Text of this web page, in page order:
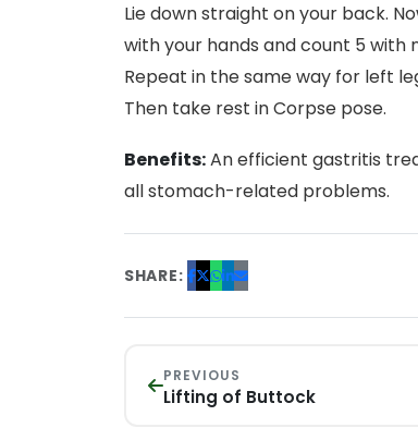
Lie down straight on your back.
with your hands and count 5 with
Repeat in the same way for left
Then take rest in Corpse pose.
Benefits:An efficient gastritis
all stomach-related problems.
SHARE:
PREVIOUS
Lifting of Buttock